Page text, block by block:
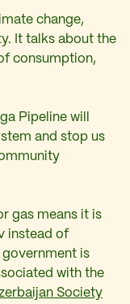
change,
It talks about the
consumption,
Pipeline will
and stop us
gas means it is
instead of
government is
with the
Society